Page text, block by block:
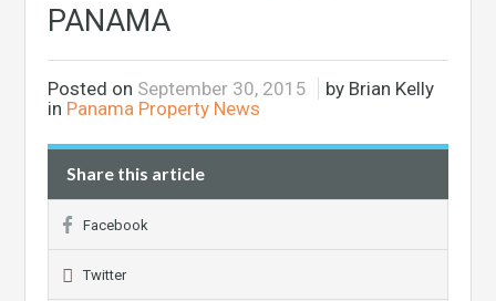
PANAMA
Posted on September 30, 2015
by Brian Kelly
in Panama Property News
Share this article
Facebook
Twitter